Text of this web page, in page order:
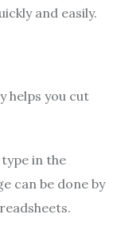
and easily.
helps you cut
in the
can be done by